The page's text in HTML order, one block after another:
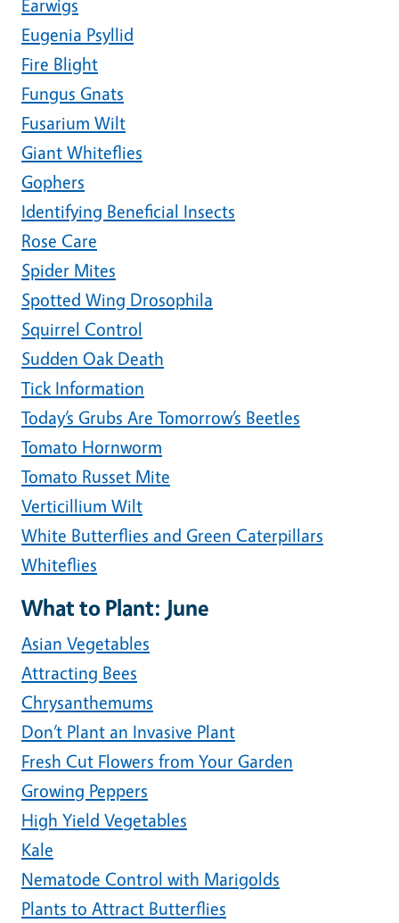
Earwigs
Eugenia Psyllid
Fire Blight
Fungus Gnats
Fusarium Wilt
Giant Whiteflies
Gophers
Identifying Beneficial Insects
Rose Care
Spider Mites
Spotted Wing Drosophila
Squirrel Control
Sudden Oak Death
Tick Information
Today’s Grubs Are Tomorrow’s Beetles
Tomato Hornworm
Tomato Russet Mite
Verticillium Wilt
White Butterflies and Green Caterpillars
Whiteflies
What to Plant: June
Asian Vegetables
Attracting Bees
Chrysanthemums
Don’t Plant an Invasive Plant
Fresh Cut Flowers from Your Garden
Growing Peppers
High Yield Vegetables
Kale
Nematode Control with Marigolds
Plants to Attract Butterflies